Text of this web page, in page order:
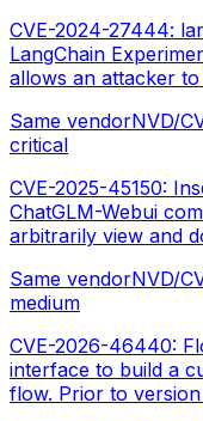
CVE-2024-27444:
LangChain
allows an attacker
Same vendorNVD/
critical
CVE-2025-45150:
ChatGLM-Webui
arbitrarily view and
Same vendorNVD/
medium
CVE-2026-46440:
interface to build a
flow. Prior to version